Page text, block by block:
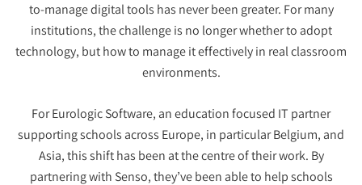
to-manage digital tools has never been greater. For many
institutions, the challenge is no longer whether to adopt
technology, but how to manage it effectively in real classroom
environments.
For Eurologic Software, an education focused IT partner
supporting schools across Europe, in particular Belgium, and
Asia, this shift has been at the centre of their work. By
partnering with Senso, they’ve been able to help schools